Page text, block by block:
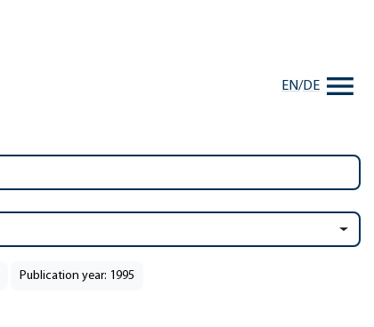
EN/DE
Publication year: 1995